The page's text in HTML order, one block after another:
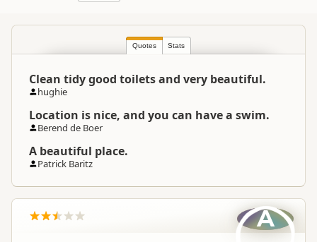
Quotes Stats
Clean tidy good toilets and very beautiful.
hughie
Location is nice, and you can have a swim.
Berend de Boer
A beautiful place.
Patrick Baritz
A